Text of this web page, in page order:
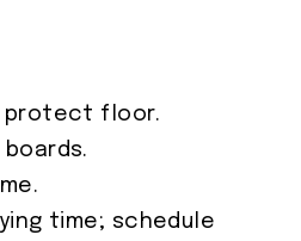
protect floor.
boards.
time; schedule